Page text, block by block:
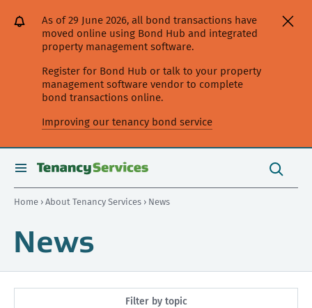
website] As of 29 June 2026, all bond transactions have
moved online using Bond Hub and integrated
property management software.
Register for Bond Hub or talk to your property
management software vendor to complete
bond transactions online.
Improving our tenancy bond service
toggle
this
site
Search
Home › About Tenancy Services › News
News
Filter by topic